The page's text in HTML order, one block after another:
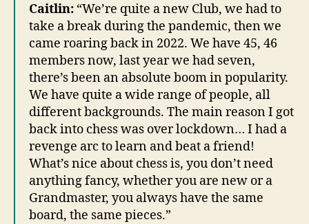
Caitlin: “We’re quite a new Club, we had to
take a break during the pandemic, then we
came roaring back in 2022. We have 45, 46
members now, last year we had seven,
there’s been an absolute boom in popularity.
We have quite a wide range of people, all
different backgrounds. The main reason I got
back into chess was over lockdown… I had a
revenge arc to learn and beat a friend!
What’s nice about chess is, you don’t need
anything fancy, whether you are new or a
Grandmaster, you always have the same
board, the same pieces.”